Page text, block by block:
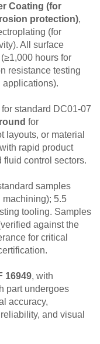
Coating (for
protection),
(for
All surface
hours for
resistance testing
applications).
standard DC01-07
for
layouts, or material
rapid product
fluid control sectors.
samples
5.5
tooling. Samples
against the
for critical
16949, with
part undergoes
accuracy,
and visual